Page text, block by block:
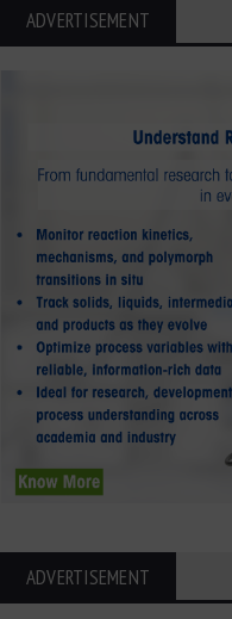
ADVERTISEMENT
ADVERTISEMENT